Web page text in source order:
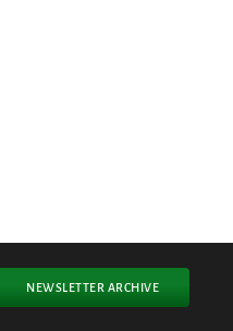
NEWSLETTER ARCHIVE